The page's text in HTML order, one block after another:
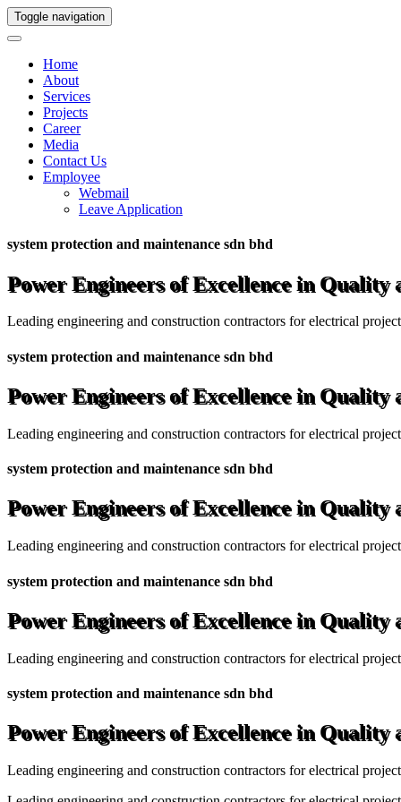
Toggle navigation
Home
About
Services
Projects
Career
Media
Contact Us
Employee
Webmail
Leave Application
system protection and maintenance sdn bhd
Power Engineers of Excellence in Quality
Leading engineering and construction contractors for electrical
system protection and maintenance sdn bhd
Power Engineers of Excellence in Quality
Leading engineering and construction contractors for electrical
system protection and maintenance sdn bhd
Power Engineers of Excellence in Quality
Leading engineering and construction contractors for electrical
system protection and maintenance sdn bhd
Power Engineers of Excellence in Quality
Leading engineering and construction contractors for electrical
system protection and maintenance sdn bhd
Power Engineers of Excellence in Quality
Leading engineering and construction contractors for electrical